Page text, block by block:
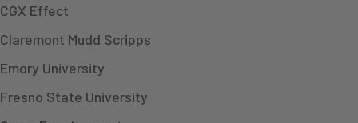
CGX Effect
Claremont Mudd Scripps
Emory University
Fresno State University